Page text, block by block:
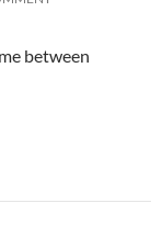
between